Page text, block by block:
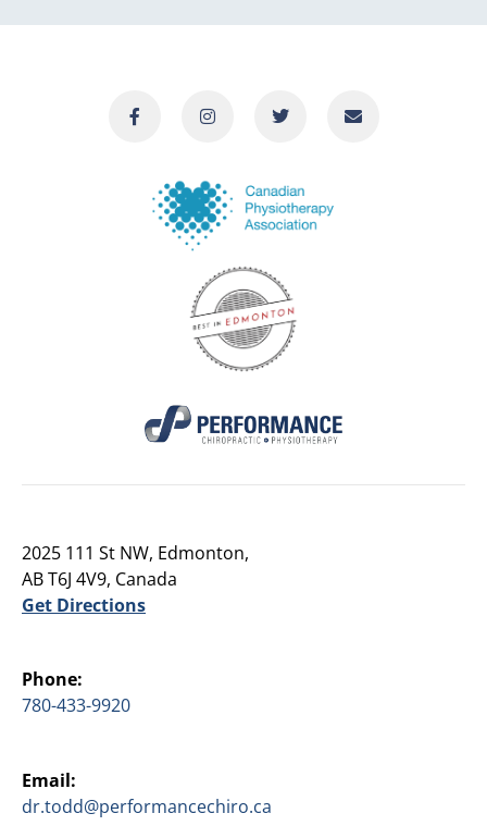
2025 111 St NW, Edmonton,
AB T6J 4V9, Canada
Get Directions
Phone:
780-433-9920
Email:
dr.todd@performancechiro.ca